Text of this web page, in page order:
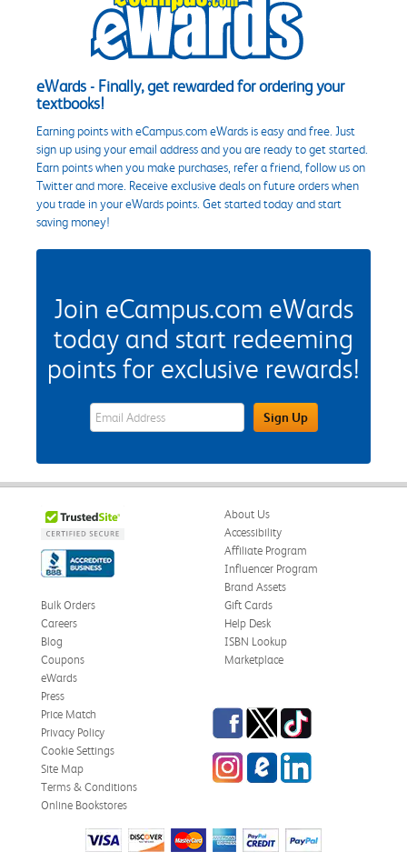
eWards - Finally, get rewarded for ordering your
textbooks!
Earning points with eCampus.com eWards is easy and free. Just
sign up using your email address and you are ready to get started.
Earn points when you make purchases, refer a friend, follow us on
Twitter and more. Receive exclusive deals on future orders when
you trade in your eWards points. Get started today and start
saving money!
Join eCampus.com eWards
today and start redeeming
points for exclusive rewards!
eWards Sign Up Email Address FieldSign Up
About Us
Accessibility
Affiliate Program
Influencer Program
Brand Assets
Bulk Orders
Careers
Blog
Coupons
eWards
Gift Cards
Help Desk
ISBN Lookup
Marketplace
Press
Price Match
Privacy Policy
Cookie Settings
Site Map
Terms & Conditions
Online Bookstores
Facebook
TwitterTikTok
InstagrameCampus Blog
LinkedIn